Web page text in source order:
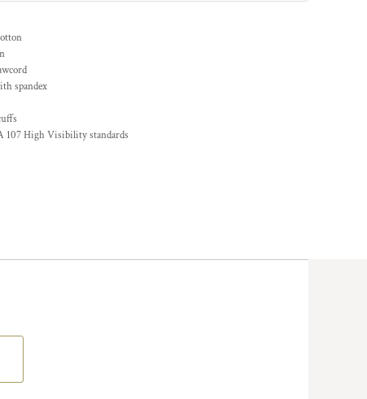
spandex
107 High Visibility standards